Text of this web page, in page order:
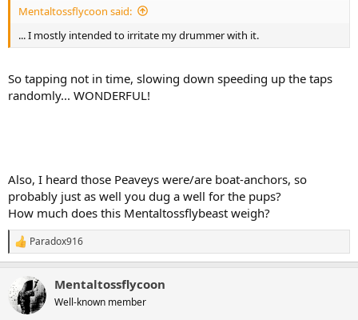
Mentaltossflycoon said:
... I mostly intended to irritate my drummer with it.
So tapping not in time, slowing down speeding up the taps
randomly... WONDERFUL!
Also, I heard those Peaveys were/are boat-anchors, so
probably just as well you dug a well for the pups?
How much does this Mentaltossflybeast weigh?
R
e
c
t
i
Paradox916
Mentaltossflycoon
Well-known member